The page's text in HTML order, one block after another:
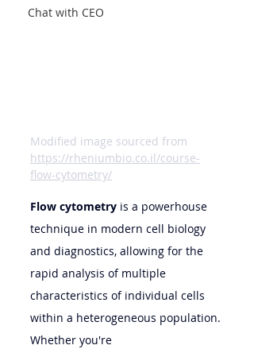
Chat with CEO
Modified image sourced from
https://rheniumbio.co.il/course-
flow-cytometry/
Flow cytometry is a powerhouse
technique in modern cell biology
and diagnostics, allowing for the
rapid analysis of multiple
characteristics of individual cells
within a heterogeneous population.
Whether you're